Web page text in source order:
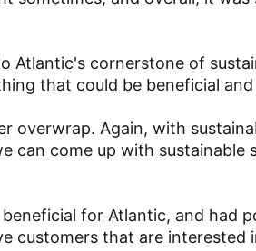
Atlantic's cornerstone of
that could be beneficial and
overwrap. Again, with
can come up with sustainable
for Atlantic, and had
customers that are interested